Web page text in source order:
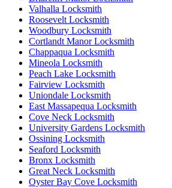
Valhalla Locksmith
Roosevelt Locksmith
Woodbury Locksmith
Cortlandt Manor Locksmith
Chappaqua Locksmith
Mineola Locksmith
Peach Lake Locksmith
Fairview Locksmith
Uniondale Locksmith
East Massapequa Locksmith
Cove Neck Locksmith
University Gardens Locksmith
Ossining Locksmith
Seaford Locksmith
Bronx Locksmith
Great Neck Locksmith
Oyster Bay Cove Locksmith